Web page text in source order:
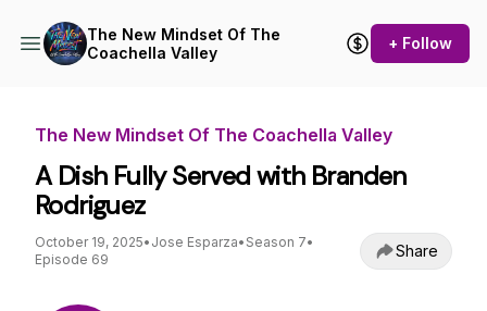
The New Mindset Of The
Coachella Valley
+ Follow
The New Mindset Of The Coachella Valley
A Dish Fully Served with Branden
Rodriguez
October 19, 2025• Jose Esparza• Season 7•
Episode 69
Share